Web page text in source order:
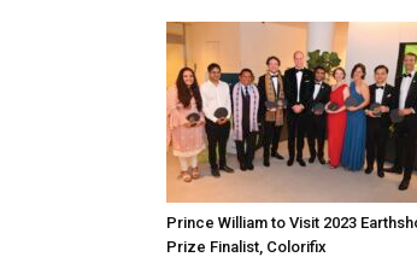
Prince William to Visit 2023
Prize Finalist, Colorifix